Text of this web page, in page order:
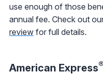
use enough of those
annual fee. Check out
review for full details.
American Express®